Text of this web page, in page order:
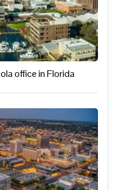
office in Florida